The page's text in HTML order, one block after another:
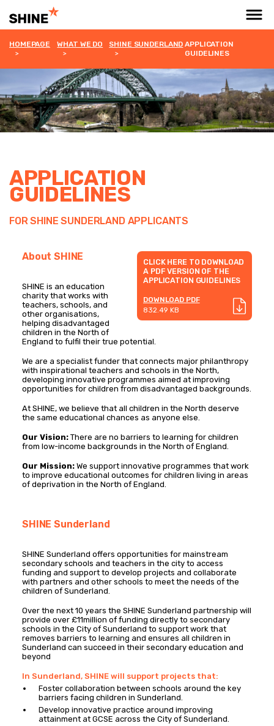
HOMEPAGE WHAT WE DO SHINE SUNDERLAND APPLICATION
GUIDELINES
APPLICATION
GUIDELINES
FOR SHINE SUNDERLAND APPLICANTS
CLICK HERE TO DOWNLOAD
A PDF VERSION OF THE
APPLICATION GUIDELINES
DOWNLOAD PDF
832.49 KB
About SHINE
SHINE is an education
charity that works with
teachers, schools, and
other organisations,
helping disadvantaged
children in the North of
England to fulfil their true potential.
We are a specialist funder that connects major philanthropy
with inspirational teachers and schools in the North,
developing innovative programmes aimed at improving
opportunities for children from disadvantaged backgrounds.
At SHINE, we believe that all children in the North deserve
the same educational chances as anyone else.
Our Vision: There are no barriers to learning for children
from low-income backgrounds in the North of England.
Our Mission: We support innovative programmes that work
to improve educational outcomes for children living in areas
of deprivation in the North of England.
SHINE Sunderland
SHINE Sunderland offers opportunities for mainstream
secondary schools and teachers in the city to access
funding and support to develop projects and collaborate
with partners and other schools to meet the needs of the
children of Sunderland.
Over the next 10 years the SHINE Sunderland partnership will
provide over £11million of funding directly to secondary
schools in the City of Sunderland to support work that
removes barriers to learning and ensures all children in
Sunderland can succeed in their secondary education and
beyond
In Sunderland, SHINE will support projects that:
Foster collaboration between schools around the key
barriers facing children in Sunderland.
Develop innovative practice around improving
attainment at GCSE across the City of Sunderland.